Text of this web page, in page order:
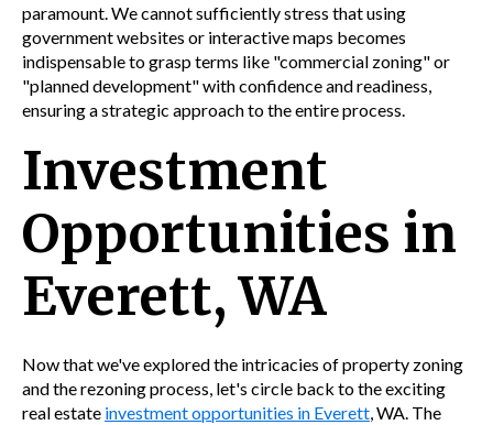
paramount. We cannot sufficiently stress that using
government websites or interactive maps becomes
indispensable to grasp terms like "commercial zoning" or
"planned development" with confidence and readiness,
ensuring a strategic approach to the entire process.
Investment
Opportunities in
Everett, WA
Now that we've explored the intricacies of property zoning
and the rezoning process, let's circle back to the exciting
real estate investment opportunities in Everett, WA. The